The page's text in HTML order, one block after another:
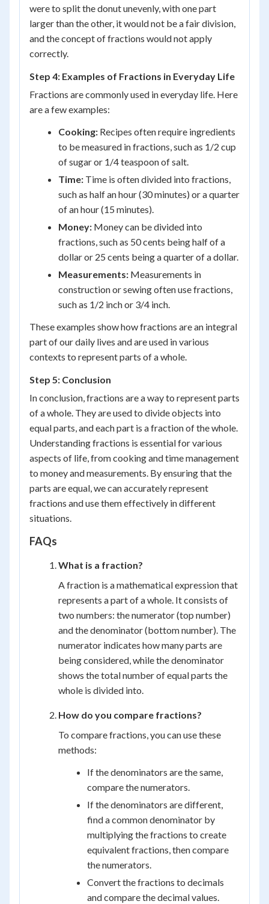
were to split the donut unevenly, with one part
larger than the other, it would not be a fair division,
and the concept of fractions would not apply
correctly.
Step 4: Examples of Fractions in Everyday Life
Fractions are commonly used in everyday life. Here
are a few examples:
Cooking: Recipes often require ingredients
to be measured in fractions, such as 1/2 cup
of sugar or 1/4 teaspoon of salt.
Time: Time is often divided into fractions,
such as half an hour (30 minutes) or a quarter
of an hour (15 minutes).
Money: Money can be divided into
fractions, such as 50 cents being half of a
dollar or 25 cents being a quarter of a dollar.
Measurements: Measurements in
construction or sewing often use fractions,
such as 1/2 inch or 3/4 inch.
These examples show how fractions are an integral
part of our daily lives and are used in various
contexts to represent parts of a whole.
Step 5: Conclusion
In conclusion, fractions are a way to represent parts
of a whole. They are used to divide objects into
equal parts, and each part is a fraction of the whole.
Understanding fractions is essential for various
aspects of life, from cooking and time management
to money and measurements. By ensuring that the
parts are equal, we can accurately represent
fractions and use them effectively in different
situations.
FAQs
What is a fraction?
A fraction is a mathematical expression that
represents a part of a whole. It consists of
two numbers: the numerator (top number)
and the denominator (bottom number). The
numerator indicates how many parts are
being considered, while the denominator
shows the total number of equal parts the
whole is divided into.
How do you compare fractions?
To compare fractions, you can use these
methods:
If the denominators are the same,
compare the numerators.
If the denominators are different,
find a common denominator by
multiplying the fractions to create
equivalent fractions, then compare
the numerators.
Convert the fractions to decimals
and compare the decimal values.